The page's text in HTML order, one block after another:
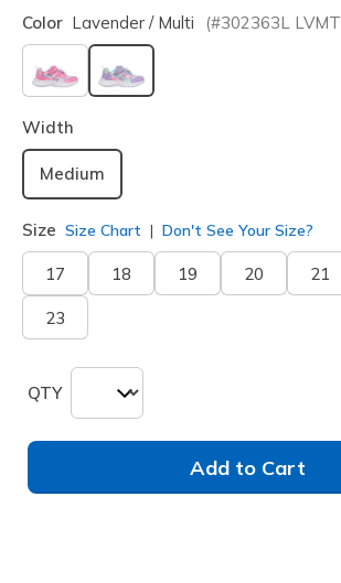
Color Lavender / Multi (#302363L LVMT
selected
Width
Medium
Size Size Chart Don't See Your Size?
17 18 19 20 21
23
QTY
Add to Cart